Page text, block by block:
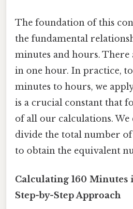
The foundation of this
the fundamental
minutes and hours. There
in one hour. In practice,
minutes to hours, we
is a crucial constant that
of all our calculations. We
divide the total number
to obtain the equivalent
Calculating 160 Minutes
Step-by-Step Approach